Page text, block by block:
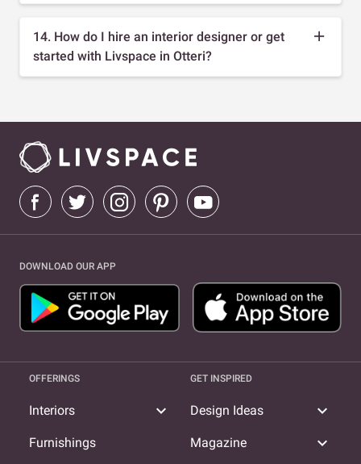
14. How do I hire an interior designer or get
started with Livspace in Otteri?
DOWNLOAD OUR APP
OFFERINGS
Interiors expand_more
Furnishings
GET INSPIRED
Design Ideas expand_more
Magazine expand_more